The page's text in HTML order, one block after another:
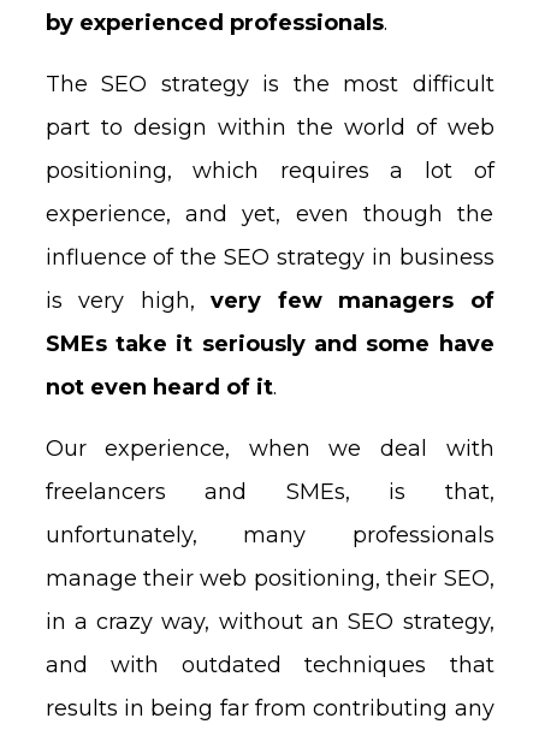
by experienced professionals.
The SEO strategy is the most difficult
part to design within the world of web
positioning, which requires a lot of
experience, and yet, even though the
influence of the SEO strategy in business
is very high, very few managers of
SMEs take it seriously and some have
not even heard of it.
Our experience, when we deal with
freelancers and SMEs, is that,
unfortunately, many professionals
manage their web positioning, their SEO,
in a crazy way, without an SEO strategy,
and with outdated techniques that
results in being far from contributing any